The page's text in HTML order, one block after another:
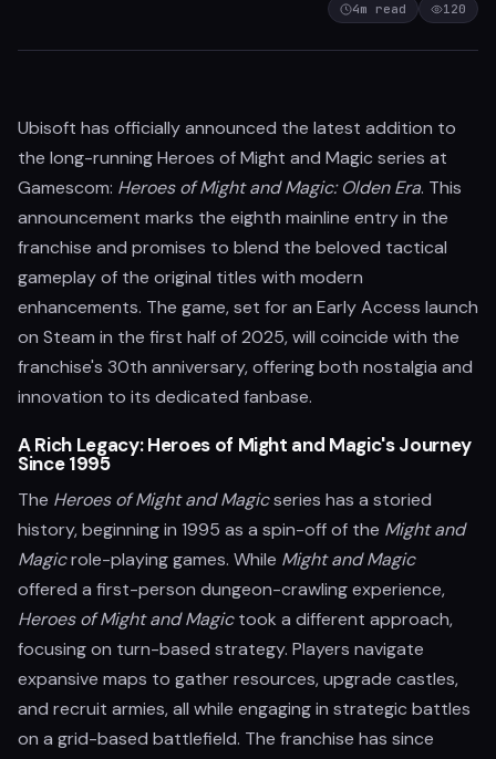
4m read 120
Ubisoft has officially announced the latest addition to
the long-running Heroes of Might and Magic series at
Gamescom: Heroes of Might and Magic: Olden Era. This
announcement marks the eighth mainline entry in the
franchise and promises to blend the beloved tactical
gameplay of the original titles with modern
enhancements. The game, set for an Early Access launch
on Steam in the first half of 2025, will coincide with the
franchise's 30th anniversary, offering both nostalgia and
innovation to its dedicated fanbase.
A Rich Legacy: Heroes of Might and Magic's Journey
Since 1995
The Heroes of Might and Magicseries has a storied
history, beginning in 1995 as a spin-off of the Might and
Magicrole-playing games. While Might and Magic
offered a first-person dungeon-crawling experience,
Heroes of Might and Magictook a different approach,
focusing on turn-based strategy. Players navigate
expansive maps to gather resources, upgrade castles,
and recruit armies, all while engaging in strategic battles
on a grid-based battlefield. The franchise has since